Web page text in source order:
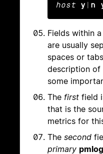
host y n
Fields within
are usually
spaces or
description of
some
The first field
that is the
metrics for
The second
primary